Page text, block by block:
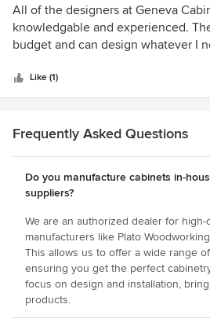
All of the designers at Geneva
knowledgable and experienced.
budget and can design whatever I
Like (1)
Frequently Asked Questions
Do you manufacture cabinets in-
suppliers?
We are an authorized dealer for high-
manufacturers like Plato
This allows us to offer a wide range
ensuring you get the perfect
focus on design and installation,
products.